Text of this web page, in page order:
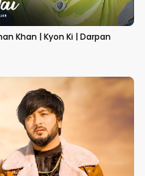
Khan | Kyon Ki | Darpan